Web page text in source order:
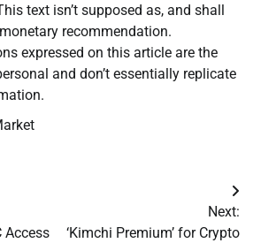
text isn’t supposed as, and shall
recommendation.
expressed on this article are the
and don’t essentially replicate
Access
Next:
‘Kimchi Premium’ for Crypto